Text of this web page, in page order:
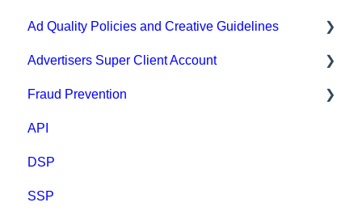
General
Prohibited content and practices
Types of integration
Payment
FAQ
Ad Quality Policies and Creative Guidelines
Ad Approval & Compliance Guidelines
Creative Safety Rankings
Brand safety rankings
Regional Guides
Advertisers Super Client Account
Clients
Fraud Prevention
API
DSP
SSP